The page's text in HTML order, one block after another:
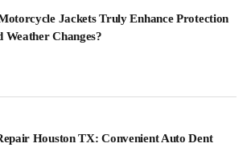
Jackets Truly Enhance Protection
Weather Changes?
Houston TX: Convenient Auto Dent